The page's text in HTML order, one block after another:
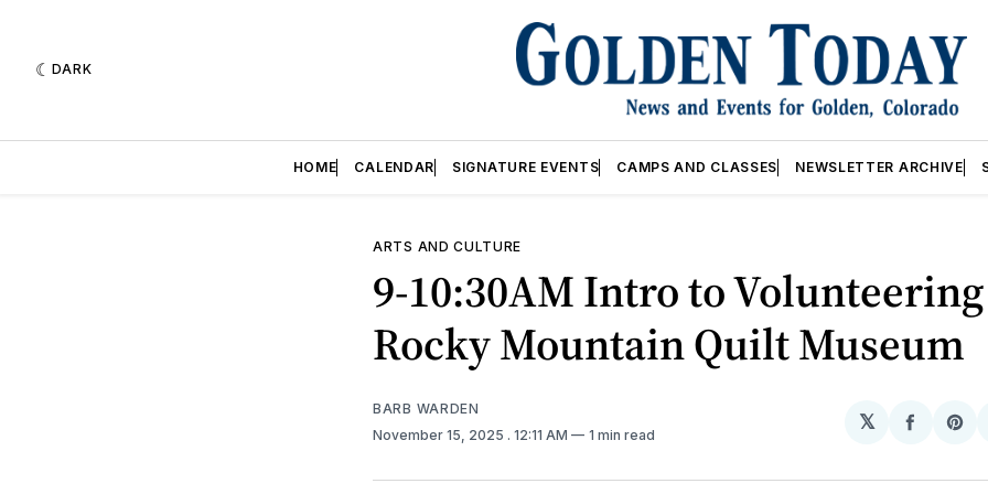
DARK
HOME CALENDAR SIGNATURE EVENTS CAMPS AND CLASSES NEWSLETTER ARCHIVE
ARTS AND CULTURE
9-10:30AM Intro to Volunteering
Rocky Mountain Quilt Museum
BARB WARDEN
November 15, 2025 . 12:11 AM 1 min read
𝕏
Share